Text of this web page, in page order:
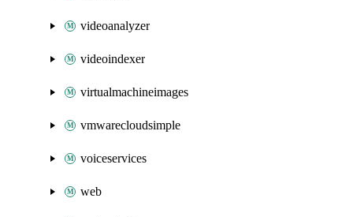
videoanalyzer
videoindexer
virtualmachineimages
vmwarecloudsimple
voiceservices
web